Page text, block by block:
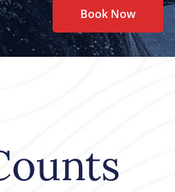
Book Now